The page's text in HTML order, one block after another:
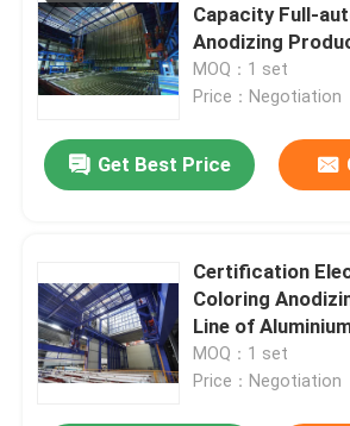
Capacity Full-automatic
Anodizing
MOQ：1 set
Price：Negotiation
Get Best Price
Certification
Coloring
Line of
MOQ：1 set
Price：Negotiation